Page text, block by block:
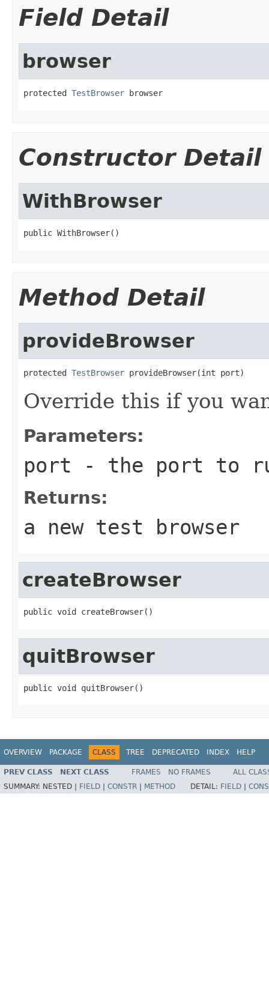
Field Detail
browser
protected TestBrowser browser
Constructor Detail
WithBrowser
public WithBrowser()
Method Detail
provideBrowser
protected TestBrowser provideBrowser(int port)
Override this if you
Parameters:
port - the port to
Returns:
a new test browser
createBrowser
public void createBrowser()
quitBrowser
public void quitBrowser()
OVERVIEW PACKAGE CLASS TREE DEPRECATED INDEX HELP
PREV CLASS NEXT CLASS FRAMES NO FRAMES
ALL
SUMMARY: NESTED | FIELD CONSTR METHOD DETAIL: FIELD